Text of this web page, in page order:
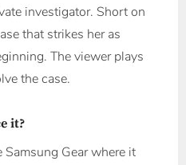
investigator. Short on
that strikes her as
The viewer plays
the case.
it?
Gear where it